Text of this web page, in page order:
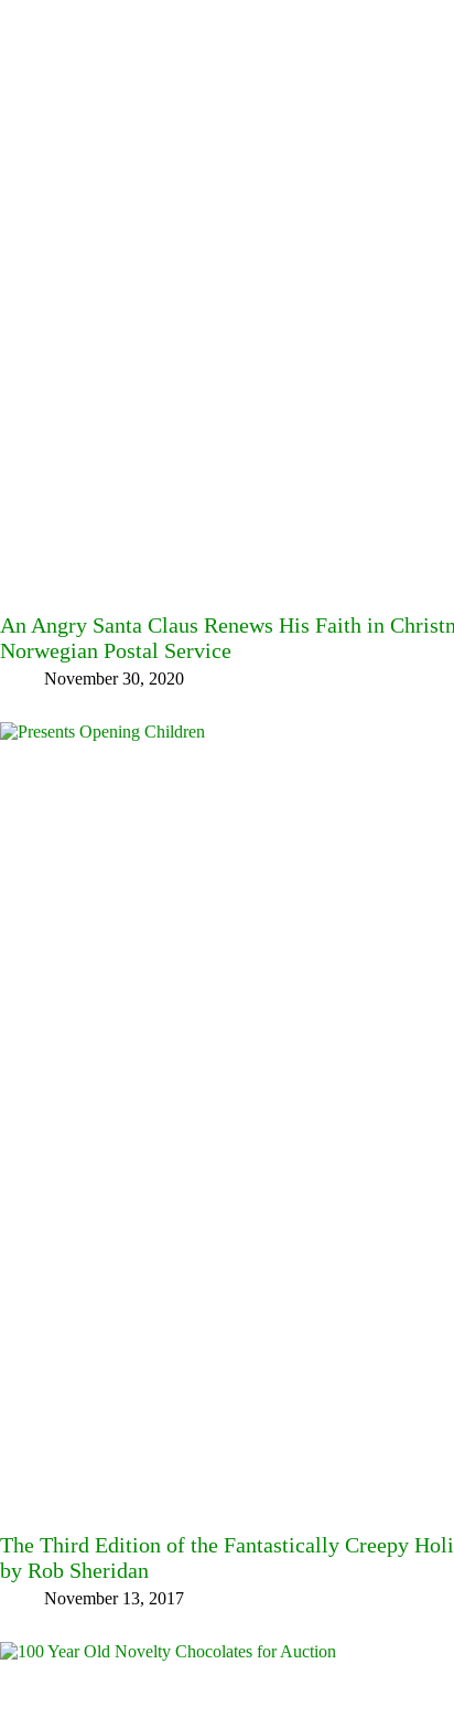
An Angry Santa Claus Renews His Faith in
Norwegian Postal Service
November 30, 2020
The Third Edition of the Fantastically Creepy
by Rob Sheridan
November 13, 2017